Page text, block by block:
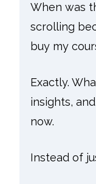
When was
scrolling
buy my
Exactly.
insights,
now.
Instead of